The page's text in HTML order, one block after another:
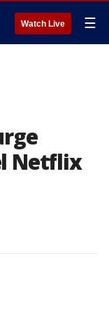
Watch Live ☰
Netflix